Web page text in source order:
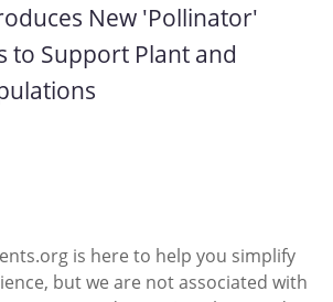
New 'Pollinator'
to Support Plant and
is here to help you simplify
but we are not associated with